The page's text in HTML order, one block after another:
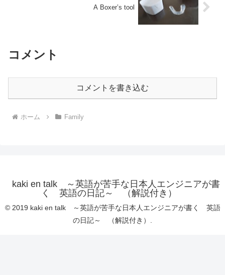
A Boxer’s tool
コメント
コメントを書き込む
ホーム Family
kaki en talk ～英語が苦手な日本人エンジニアが書
く 英語の日記～ （解説付き）
© 2019 kaki en talk ～英語が苦手な日本人エンジニアが書く 英語
の日記～ （解説付き）.